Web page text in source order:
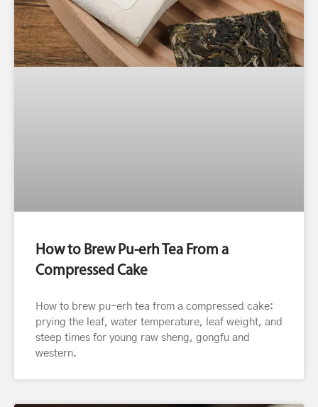
How to Brew Pu-erh Tea From a
Compressed Cake
How to brew pu-erh tea from a compressed cake:
prying the leaf, water temperature, leaf weight, and
steep times for young raw sheng, gongfu and
western.